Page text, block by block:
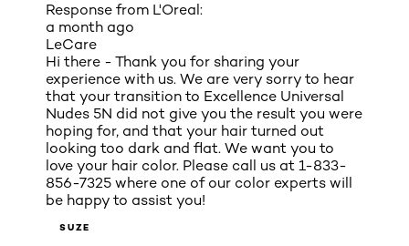
Response from L'Oreal:
a month ago
LeCare
Hi there - Thank you for sharing your
experience with us. We are very sorry to hear
that your transition to Excellence Universal
Nudes 5N did not give you the result you were
hoping for, and that your hair turned out
looking too dark and flat. We want you to
love your hair color. Please call us at 1-833-
856-7325 where one of our color experts will
be happy to assist you!
SUZE